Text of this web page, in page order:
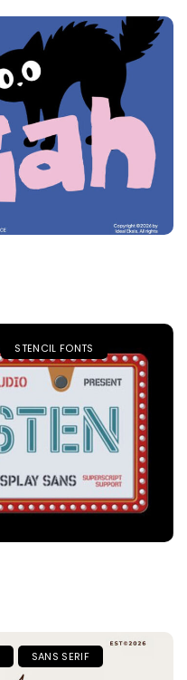
STENCIL FONTS
SANS SERIF